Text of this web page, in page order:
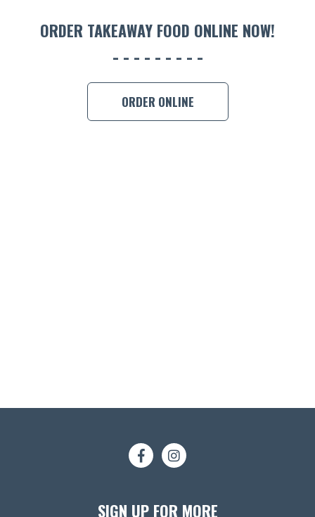
ORDER TAKEAWAY FOOD ONLINE NOW!
ORDER ONLINE
SIGN UP FOR MORE